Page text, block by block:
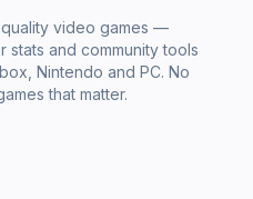
video games —
stats and community tools
Nintendo and PC. No
that matter.